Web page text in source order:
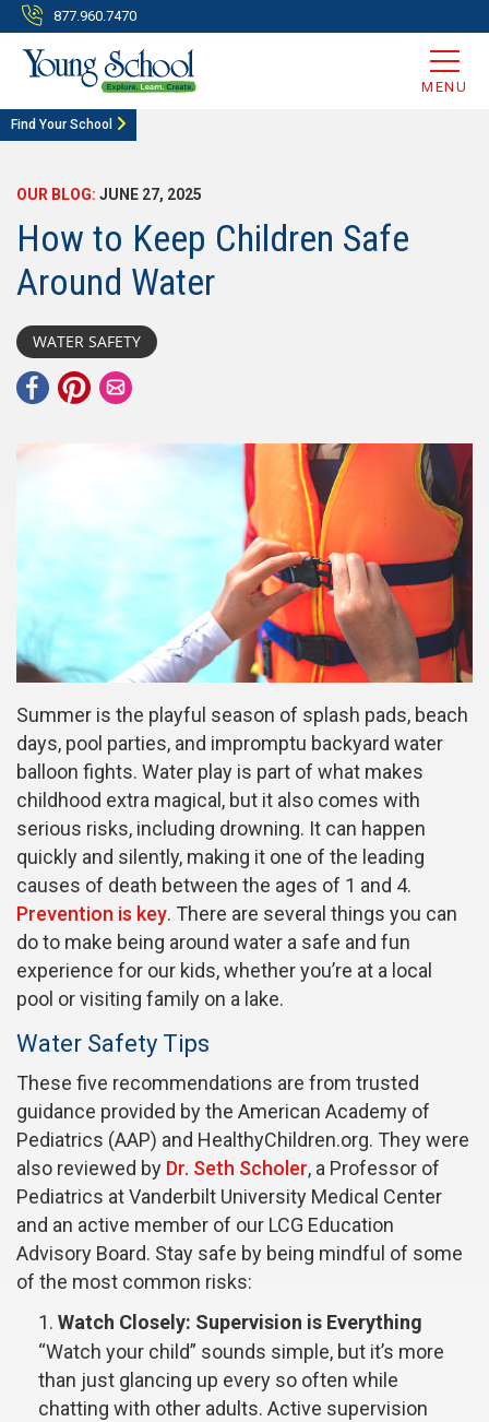
877.960.7470
MENU
Find Your School
OUR BLOG: JUNE 27, 2025
How to Keep Children Safe
Around Water
WATER SAFETY
Summer is the playful season of splash pads, beach
days, pool parties, and impromptu backyard water
balloon fights. Water play is part of what makes
childhood extra magical, but it also comes with
serious risks, including drowning. It can happen
quickly and silently, making it one of the leading
causes of death between the ages of 1 and 4.
Prevention is key. There are several things you can
do to make being around water a safe and fun
experience for our kids, whether you’re at a local
pool or visiting family on a lake.
Water Safety Tips
These five recommendations are from trusted
guidance provided by the American Academy of
Pediatrics (AAP) and HealthyChildren.org. They were
also reviewed by Dr. Seth Scholer, a Professor of
Pediatrics at Vanderbilt University Medical Center
and an active member of our LCG Education
Advisory Board. Stay safe by being mindful of some
of the most common risks:
Watch Closely: Supervision is Everything
“Watch your child” sounds simple, but it’s more
than just glancing up every so often while
chatting with other adults. Active supervision